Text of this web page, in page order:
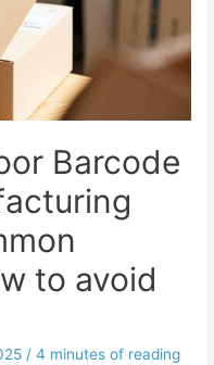
Barcode
to avoid
/4 minutes of reading